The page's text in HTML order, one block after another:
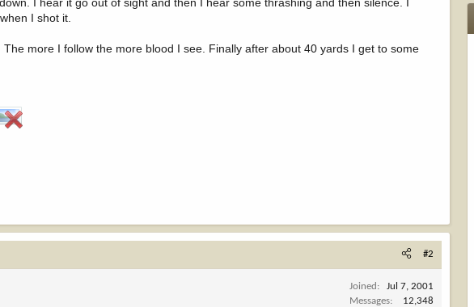
I shot it.
more I follow the more blood I see. Finally after about 40 yards I get to some
#2
Joined
Jul 7, 2001
Messages
12,348